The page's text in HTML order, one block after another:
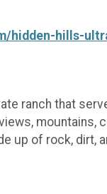
hidden-hills-
ranch that
mountains,
up of rock, dirt,